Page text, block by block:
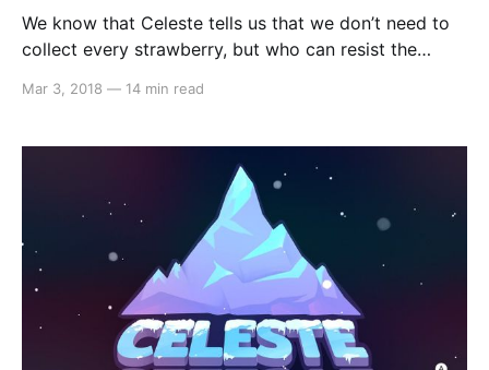
We know that Celeste tells us that we don’t need to
collect every strawberry, but who can resist the
where we come in! Our strawberry guides aim to
Mar 3, 2018 — 14 min read